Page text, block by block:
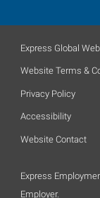
Express Global
Website Terms &
Privacy Policy
Accessibility
Website Contact
Express
Employer.